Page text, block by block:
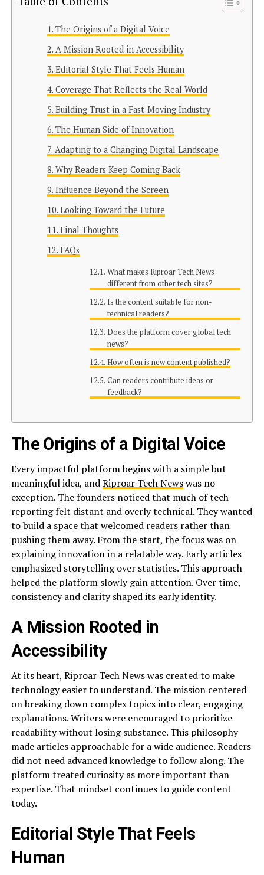
The Origins of a Digital Voice
A Mission Rooted in Accessibility
Editorial Style That Feels Human
Coverage That Reflects the Real World
Building Trust in a Fast-Moving Industry
The Human Side of Innovation
Adapting to a Changing Digital Landscape
Why Readers Keep Coming Back
Influence Beyond the Screen
Looking Toward the Future
Final Thoughts
FAQs
What makes Riproar Tech News
different from other tech sites?
Is the content suitable for non-
technical readers?
Does the platform cover global tech
news?
How often is new content published?
Can readers contribute ideas or
feedback?
The Origins of a Digital Voice
Every impactful platform begins with a simple but
meaningful idea, andRiproar Tech Newswas no
exception. The founders noticed that much of tech
reporting felt distant and overly technical. They wanted
to build a space that welcomed readers rather than
pushing them away. From the start, the focus was on
explaining innovation in a relatable way. Early articles
emphasized storytelling over statistics. This approach
helped the platform slowly gain attention. Over time,
consistency and clarity shaped its early identity.
A Mission Rooted in
Accessibility
At its heart, Riproar Tech News was created to make
technology easier to understand. The mission centered
on breaking down complex topics into clear, engaging
explanations. Writers were encouraged to prioritize
readability without losing substance. This philosophy
made articles approachable for a wide audience. Readers
did not need advanced knowledge to follow along. The
platform treated curiosity as more important than
expertise. That mindset continues to guide content
today.
Editorial Style That Feels
Human